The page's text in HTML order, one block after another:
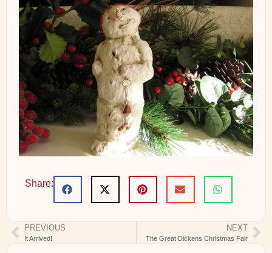
Share:
PREVIOUS
It Arrived!
NEXT
The Great Dickens Christmas Fair